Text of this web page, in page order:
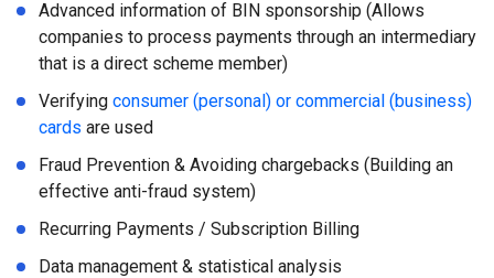
Advanced information of BIN sponsorship (Allows
companies to process payments through an intermediary
that is a direct scheme member)
Verifying consumer (personal) or commercial (business)
cards are used
Fraud Prevention & Avoiding chargebacks (Building an
effective anti-fraud system)
Recurring Payments / Subscription Billing
Data management & statistical analysis